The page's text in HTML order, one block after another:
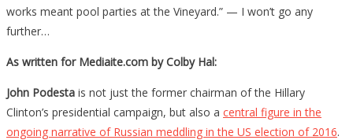
works meant pool parties at the Vineyard.” — I won’t go any
further…
As written for Mediaite.com by Colby Hal:
John Podesta is not just the former chairman of the Hillary
Clinton’s presidential campaign, but also a central figure in the
ongoing narrative of Russian meddling in the US election of 2016.